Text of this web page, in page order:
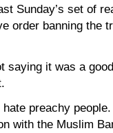
Sunday’s set of
order banning the
saying it was a
preachy
with the Muslim